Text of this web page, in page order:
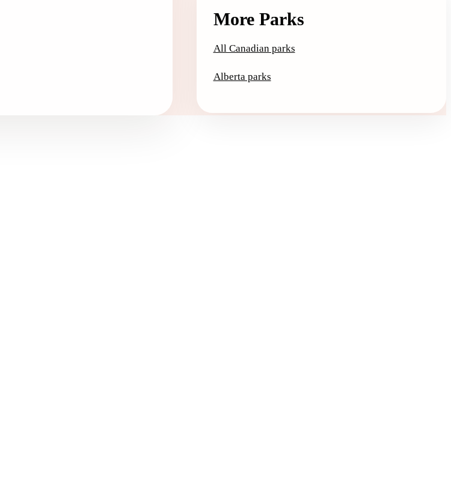
More Parks
All Canadian parks
Alberta parks